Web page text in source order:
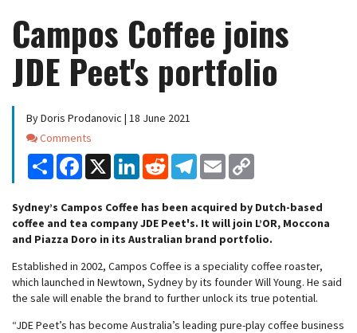
Campos Coffee joins
JDE Peet's portfolio
By Doris Prodanovic | 18 June 2021
Comments
Comments
Share Facebook
X LinkedInReddit Telegram
Email
Sydney’s Campos Coffee has been acquired by Dutch-based
coffee and tea company JDE Peet's. It will join L’OR, Moccona
and Piazza Doro in its Australian brand portfolio.
Established in 2002, Campos Coffee is a speciality coffee roaster,
which launched in Newtown, Sydney by its founder Will Young. He said
the sale will enable the brand to further unlock its true potential.
“JDE Peet’s has become Australia’s leading pure-play coffee business